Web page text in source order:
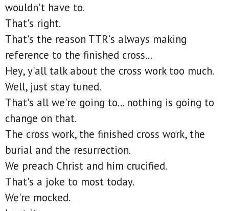
wouldn't have to.
That's right.
That's the reason TTR's always making
reference to the finished cross...
Hey, y'all talk about the cross work too much.
Well, just stay tuned.
That's all we're going to... nothing is going to
change on that.
The cross work, the finished cross work, the
burial and the resurrection.
We preach Christ and him crucified.
That's a joke to most today.
We're mocked.